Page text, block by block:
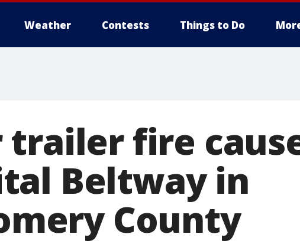
Weather Contests Things to Do
fire
Beltway in
County